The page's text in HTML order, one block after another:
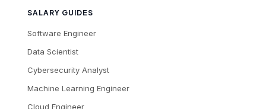
SALARY GUIDES
Software Engineer
Data Scientist
Cybersecurity Analyst
Machine Learning Engineer
Cloud Engineer